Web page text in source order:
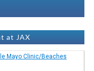
at JAX
Mayo Clinic/Beaches